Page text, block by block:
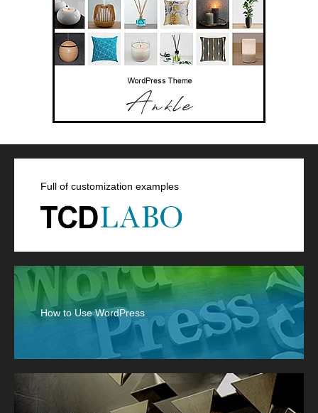
Full of customization examples
How to Use WordPress